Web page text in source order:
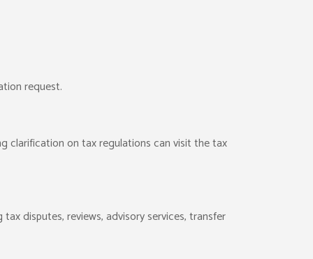
request.
clarification on tax regulations can visit the tax
disputes, reviews, advisory services, transfer